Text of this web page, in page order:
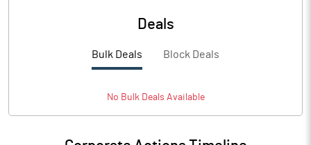
Deals
Bulk Deals Block Deals
No BulkDeals Available